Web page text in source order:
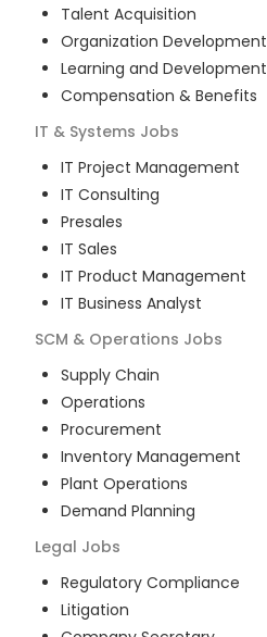
Talent Acquisition
Organization Development
Learning and Development
Compensation & Benefits
IT & Systems Jobs
IT Project Management
IT Consulting
Presales
IT Sales
IT Product Management
IT Business Analyst
SCM & Operations Jobs
Supply Chain
Operations
Procurement
Inventory Management
Plant Operations
Demand Planning
Legal Jobs
Regulatory Compliance
Litigation